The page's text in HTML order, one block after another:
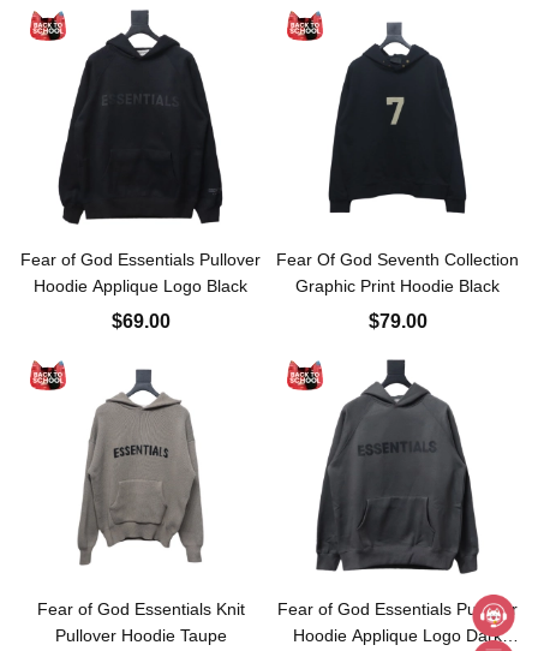
Fear of God Essentials Pullover
Hoodie Applique Logo Black
$69.00
Fear Of God Seventh Collection
Graphic Print Hoodie Black
$79.00
Fear of God Essentials Knit
Pullover Hoodie Taupe
Fear of God Essentials Pullover
Hoodie Applique Logo Dark